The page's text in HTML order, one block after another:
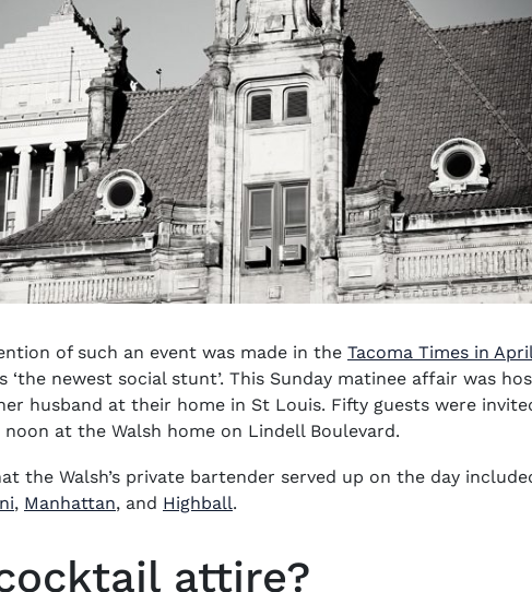
of such an event was made in the Tacoma Times in April
newest social stunt’. This Sunday matinee affair was
husband at their home in St Louis. Fifty guests were
at the Walsh home on Lindell Boulevard.
the Walsh’s private bartender served up on the day
, Manhattan, and Highball.
attire?